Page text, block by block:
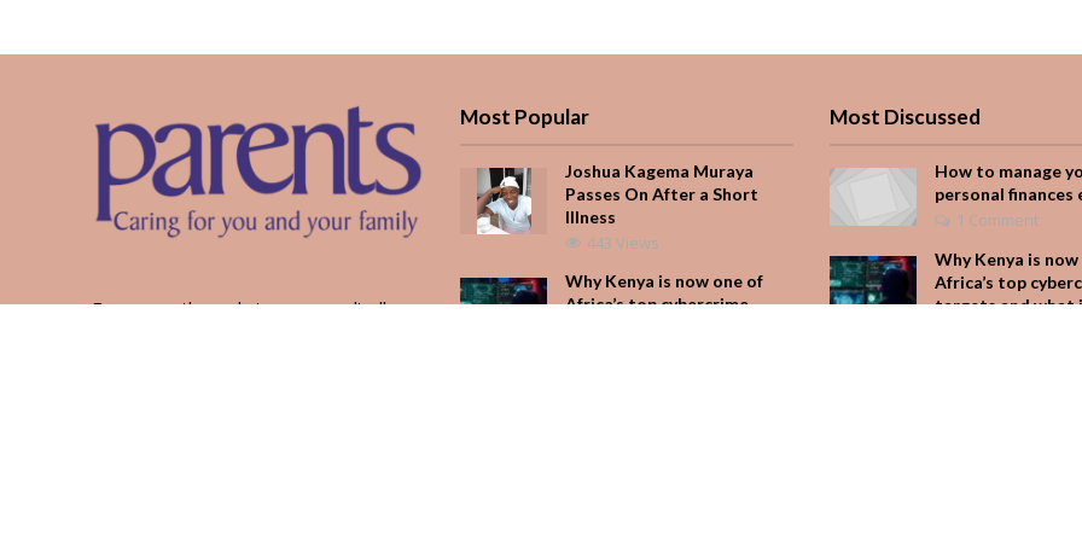
Every month, we bring you medically
Most Popular
Joshua Kagema Muraya
Passes On After a Short
Illness
443 Views
Why Kenya is now one of
Africa’s top cybercrime
Most Discussed
How to manage
personal finances
1 Comment
Why Kenya is
Africa’s top
targets and what